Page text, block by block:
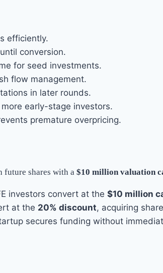
efficiently.
conversion.
for seed investments.
flow management.
in later rounds.
early-stage investors.
premature overpricing.
future shares with a $10 million valuation
investors convert at the $10 million
at the 20% discount, acquiring
secures funding without